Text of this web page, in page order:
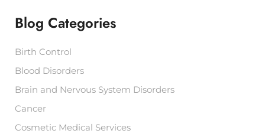
o
:
Blog Categories
Birth Control
Blood Disorders
Brain and Nervous System Disorders
Cancer
Cosmetic Medical Services